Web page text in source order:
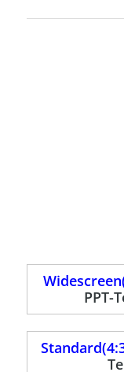
PPT-